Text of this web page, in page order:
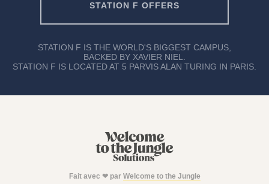
STATION F OFFERS
STATION F IS THE WORLD'S BIGGEST CAMPUS,
BACKED BY XAVIER NIEL.
STATION F IS LOCATED AT 5 PARVIS ALAN TURING IN PARIS.
Fait avec ❤ par Welcome to the Jungle